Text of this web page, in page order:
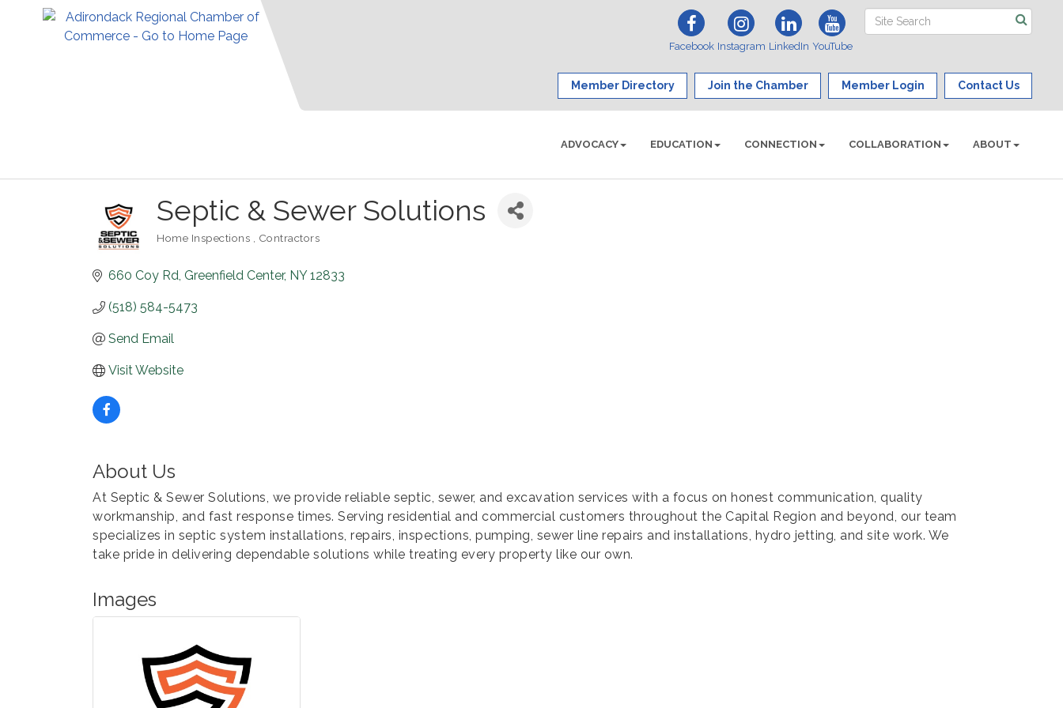
Facebook Instagram LinkedIn YouTube
Member Directory Join the Chamber Member Login Contact Us
ADVOCACY EDUCATION CONNECTION COLLABORATION ABOUT
Septic & Sewer Solutions
Categories
Home Inspections Contractors
660 Coy Rd Greenfield Center NY 12833
(518) 584-5473
Send Email
Visit Website
About Us
At Septic & Sewer Solutions, we provide reliable septic, sewer, and excavation services with a focus on honest communication, quality
workmanship, and fast response times. Serving residential and commercial customers throughout the Capital Region and beyond, our team
specializes in septic system installations, repairs, inspections, pumping, sewer line repairs and installations, hydro jetting, and site work. We
take pride in delivering dependable solutions while treating every property like our own.
Images